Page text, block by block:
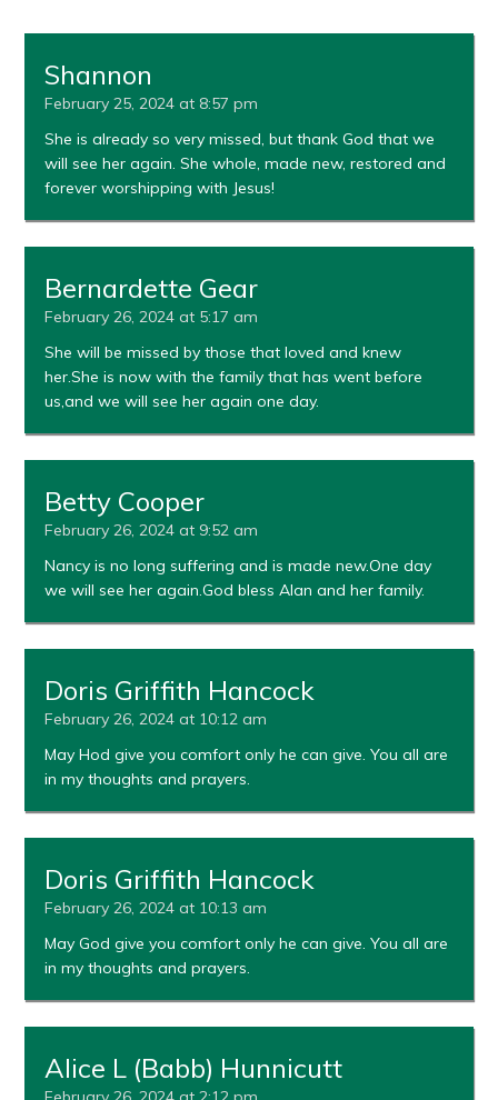
Shannon
February 25, 2024 at 8:57 pm
She is already so very missed, but thank God that we
will see her again. She whole, made new, restored and
forever worshipping with Jesus!
Bernardette Gear
February 26, 2024 at 5:17 am
She will be missed by those that loved and knew
her.She is now with the family that has went before
us,and we will see her again one day.
Betty Cooper
February 26, 2024 at 9:52 am
Nancy is no long suffering and is made new.One day
we will see her again.God bless Alan and her family.
Doris Griffith Hancock
February 26, 2024 at 10:12 am
May Hod give you comfort only he can give. You all are
in my thoughts and prayers.
Doris Griffith Hancock
February 26, 2024 at 10:13 am
May God give you comfort only he can give. You all are
in my thoughts and prayers.
Alice L (Babb) Hunnicutt